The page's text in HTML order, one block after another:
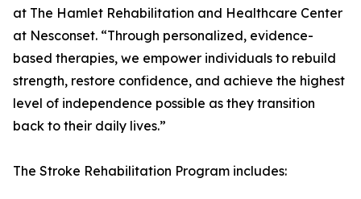
at The Hamlet Rehabilitation and Healthcare Center
at Nesconset. “Through personalized, evidence-
based therapies, we empower individuals to rebuild
strength, restore confidence, and achieve the highest
level of independence possible as they transition
back to their daily lives.”
The Stroke Rehabilitation Program includes: